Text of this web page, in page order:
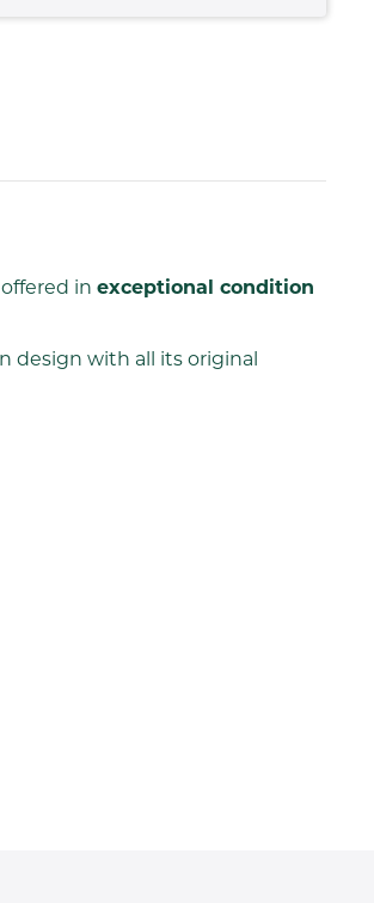
in exceptional condition
design with all its original